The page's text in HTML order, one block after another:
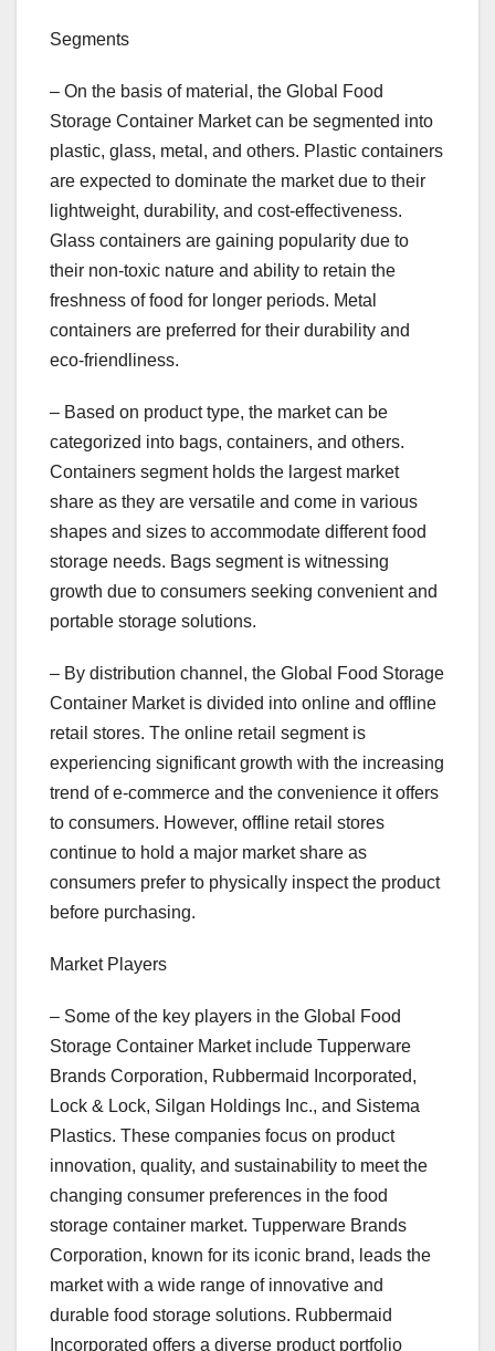
Segments
– On the basis of material, the Global Food
Storage Container Market can be segmented into
plastic, glass, metal, and others. Plastic containers
are expected to dominate the market due to their
lightweight, durability, and cost-effectiveness.
Glass containers are gaining popularity due to
their non-toxic nature and ability to retain the
freshness of food for longer periods. Metal
containers are preferred for their durability and
eco-friendliness.
– Based on product type, the market can be
categorized into bags, containers, and others.
Containers segment holds the largest market
share as they are versatile and come in various
shapes and sizes to accommodate different food
storage needs. Bags segment is witnessing
growth due to consumers seeking convenient and
portable storage solutions.
– By distribution channel, the Global Food Storage
Container Market is divided into online and offline
retail stores. The online retail segment is
experiencing significant growth with the increasing
trend of e-commerce and the convenience it offers
to consumers. However, offline retail stores
continue to hold a major market share as
consumers prefer to physically inspect the product
before purchasing.
Market Players
– Some of the key players in the Global Food
Storage Container Market include Tupperware
Brands Corporation, Rubbermaid Incorporated,
Lock & Lock, Silgan Holdings Inc., and Sistema
Plastics. These companies focus on product
innovation, quality, and sustainability to meet the
changing consumer preferences in the food
storage container market. Tupperware Brands
Corporation, known for its iconic brand, leads the
market with a wide range of innovative and
durable food storage solutions. Rubbermaid
Incorporated offers a diverse product portfolio